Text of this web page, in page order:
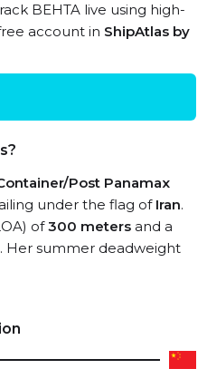
BEHTA live using high-
account in ShipAtlas by
Post Panamax
under the flag of Iran.
of300 meters and a
. Her summer deadweight